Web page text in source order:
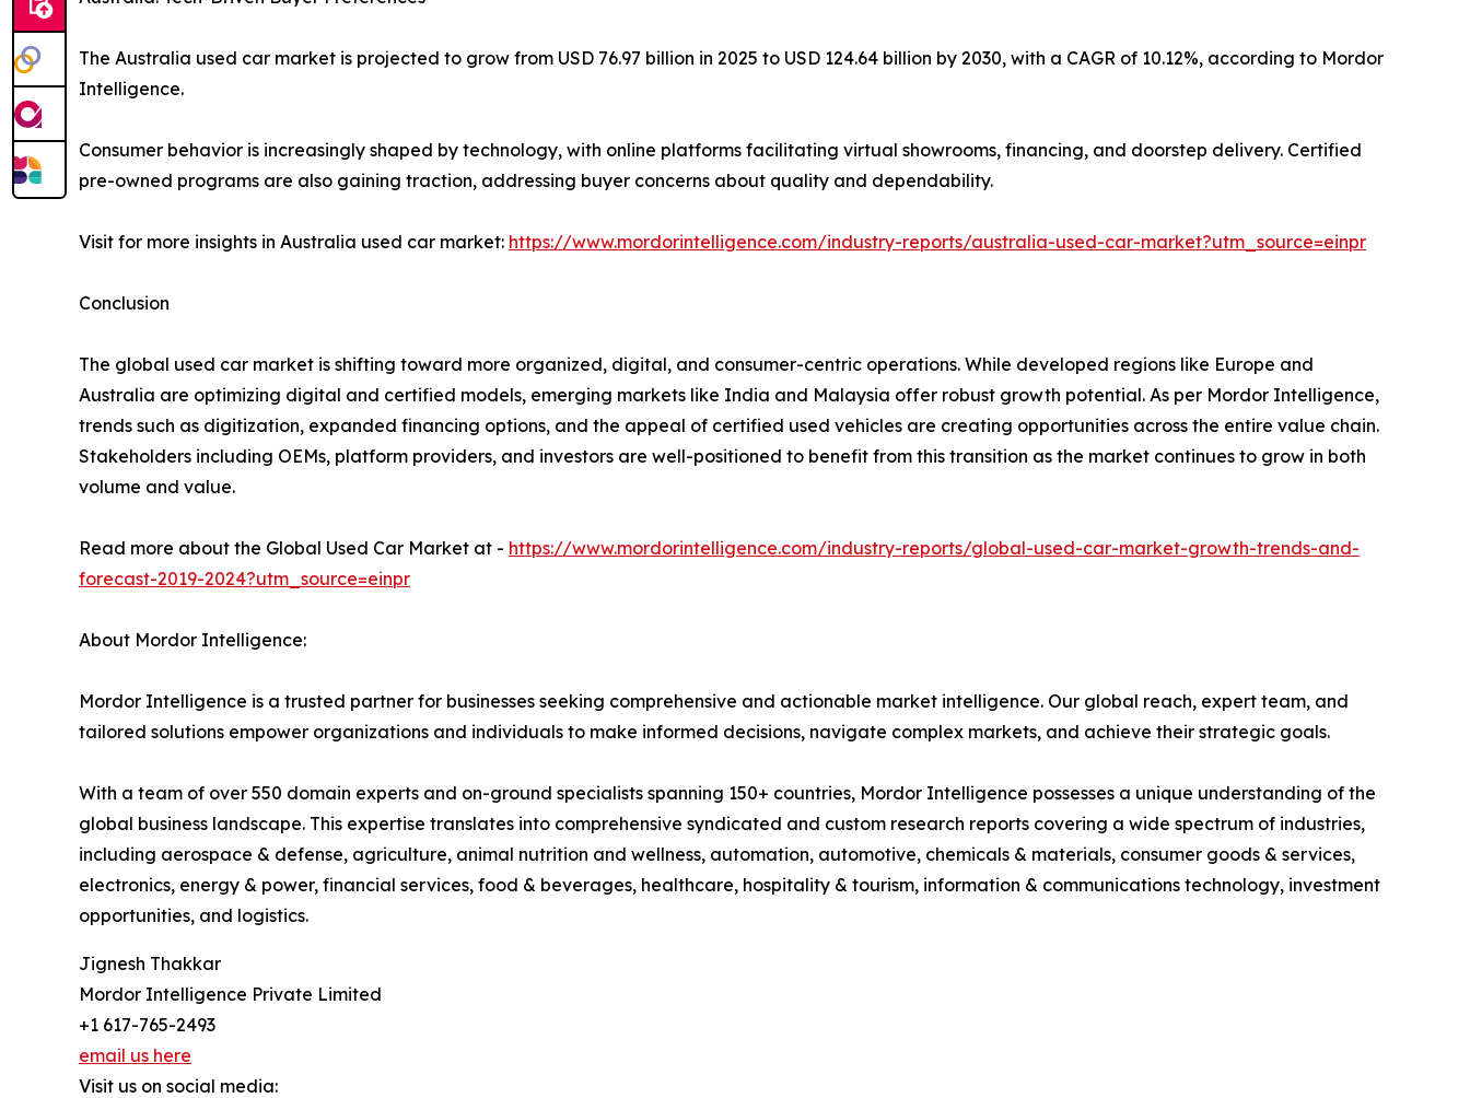
The Australia used car market is projected to grow from USD 76.97 billion in 2025 to USD 124.64 billion by 2030, with a CAGR of 10.12%, according to Mordor
Intelligence.
Consumer behavior is increasingly shaped by technology, with online platforms facilitating virtual showrooms, financing, and doorstep delivery. Certified
pre-owned programs are also gaining traction, addressing buyer concerns about quality and dependability.
Visit for more insights in Australia used car market: https://www.mordorintelligence.com/industry-reports/australia-used-car-market?utm_source=einpr
Conclusion
The global used car market is shifting toward more organized, digital, and consumer-centric operations. While developed regions like Europe and
Australia are optimizing digital and certified models, emerging markets like India and Malaysia offer robust growth potential. As per Mordor Intelligence,
trends such as digitization, expanded financing options, and the appeal of certified used vehicles are creating opportunities across the entire value chain.
Stakeholders including OEMs, platform providers, and investors are well-positioned to benefit from this transition as the market continues to grow in both
volume and value.
Read more about the Global Used Car Market at - https://www.mordorintelligence.com/industry-reports/global-used-car-market-growth-trends-and-
forecast-2019-2024?utm_source=einpr
About Mordor Intelligence:
Mordor Intelligence is a trusted partner for businesses seeking comprehensive and actionable market intelligence. Our global reach, expert team, and
tailored solutions empower organizations and individuals to make informed decisions, navigate complex markets, and achieve their strategic goals.
With a team of over 550 domain experts and on-ground specialists spanning 150+ countries, Mordor Intelligence possesses a unique understanding of the
global business landscape. This expertise translates into comprehensive syndicated and custom research reports covering a wide spectrum of industries,
including aerospace & defense, agriculture, animal nutrition and wellness, automation, automotive, chemicals & materials, consumer goods & services,
electronics, energy & power, financial services, food & beverages, healthcare, hospitality & tourism, information & communications technology, investment
opportunities, and logistics.
Jignesh Thakkar
Mordor Intelligence Private Limited
+1 617-765-2493
email us here
Visit us on social media: